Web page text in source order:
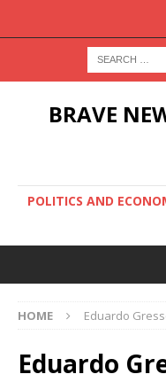
BRAVE
POLITICS AND
HOME Eduardo
Eduardo